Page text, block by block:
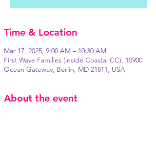
Time & Location
Mar 17, 2025, 9:00 AM – 10:30 AM
First Wave Families (inside Coastal CC), 10900
Ocean Gateway, Berlin, MD 21811, USA
About the event